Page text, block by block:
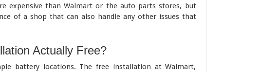
expensive than Walmart or the auto parts stores, but
of a shop that can also handle any other issues that
Actually Free?
battery locations. The free installation at Walmart,